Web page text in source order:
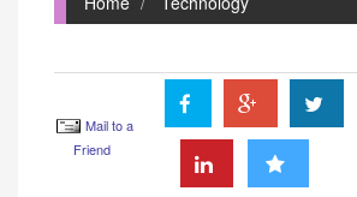
Mail to a
Friend